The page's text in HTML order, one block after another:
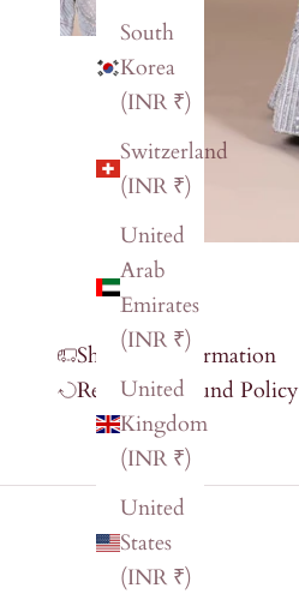
South
Korea
(INR ₹)
Switzerland
(INR ₹)
United
Arab
Emirates
(INR ₹)
United
Kingdom
(INR ₹)
United
States
(INR ₹)
Shipping Information
Return & Refund Policy